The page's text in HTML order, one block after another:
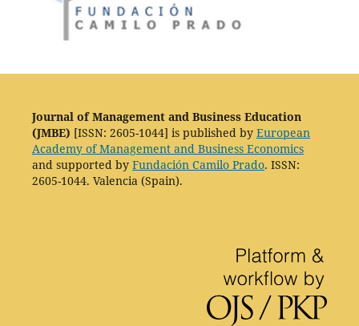
Journal of Management and Business Education
(JMBE) [ISSN: 2605-1044] is published by European
Academy of Management and Business Economics
and supported by Fundación Camilo Prado. ISSN:
2605-1044. Valencia (Spain).